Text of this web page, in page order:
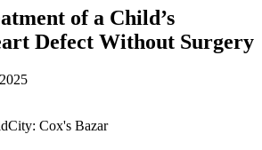
of a Child’s
Defect Without Surgery
City: Cox's Bazar